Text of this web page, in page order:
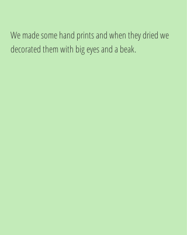
We made some hand prints and when they dried we
decorated them with big eyes and a beak.